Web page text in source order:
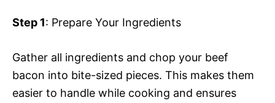
Step 1: Prepare Your Ingredients
Gather all ingredients and chop your beef
bacon into bite-sized pieces. This makes them
easier to handle while cooking and ensures